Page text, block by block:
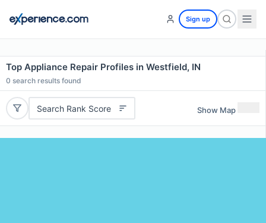
Sign up
Top Appliance Repair Profiles in Westfield, IN
0 search results found
Search Rank Score Show Map